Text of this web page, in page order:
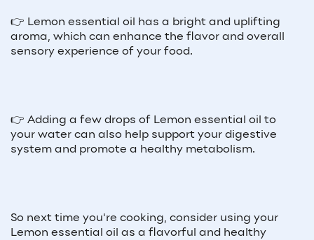
👉 Lemon essential oil has a bright and uplifting
aroma, which can enhance the flavor and overall
sensory experience of your food.
👉 Adding a few drops of Lemon essential oil to
your water can also help support your digestive
system and promote a healthy metabolism.
So next time you're cooking, consider using your
Lemon essential oil as a flavorful and healthy